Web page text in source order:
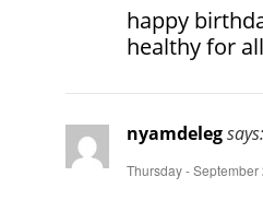
happy
healthy for
nyamdelegsays:
Thursday -